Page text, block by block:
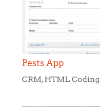
Pests App
CRM, HTML Coding